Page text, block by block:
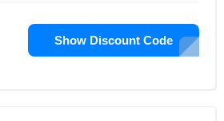
Show Discount Code